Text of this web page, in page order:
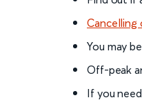
Cancelling
You may
Off-peak
If you